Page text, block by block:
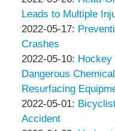
&
Associates
31
13:59:44
Peter
Thompson
&
Associates
2022-
05-
12:33:22
Leads to Multiple
by
Peter
Thompson
&
Associates
2022-05-17:
05-
17
09:41:22
Crashes
by
Peter
Thompson
&
Associates
2022-05-10:
2022-
05-
10
Dangerous
Resurfacing
by
Peter
2022-05-01:
Accident